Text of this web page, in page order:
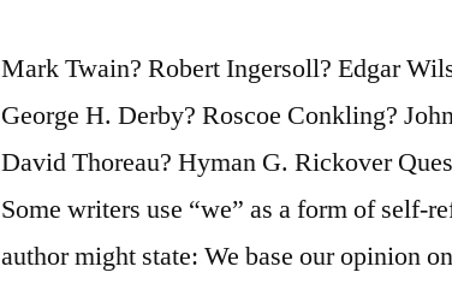
Top”
Mark Twain? Robert Ingersoll? Edgar
George H. Derby? Roscoe Conkling?
David Thoreau? Hyman G. Rickover
Some writers use “we” as a form of self-
author might state: We base our opinion